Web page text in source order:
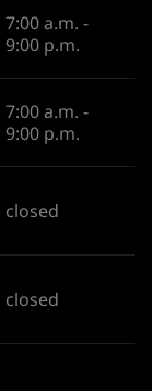
7:00 a.m. -
9:00 p.m.
7:00 a.m. -
9:00 p.m.
closed
closed